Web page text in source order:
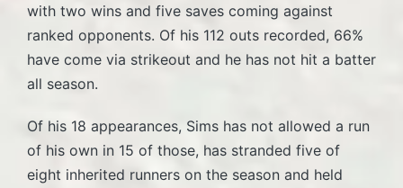
with two wins and five saves coming against
ranked opponents. Of his 112 outs recorded, 66%
have come via strikeout and he has not hit a batter
all season.
Of his 18 appearances, Sims has not allowed a run
of his own in 15 of those, has stranded five of
eight inherited runners on the season and held